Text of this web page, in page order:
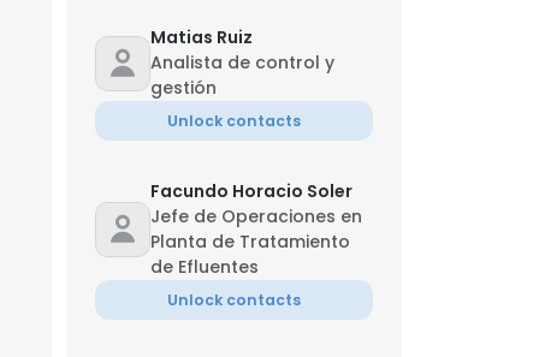
Matias Ruiz
Analista de control y
gestión
Unlock contacts
Facundo Horacio Soler
Jefe de Operaciones en
Planta de Tratamiento
de Efluentes
Unlock contacts